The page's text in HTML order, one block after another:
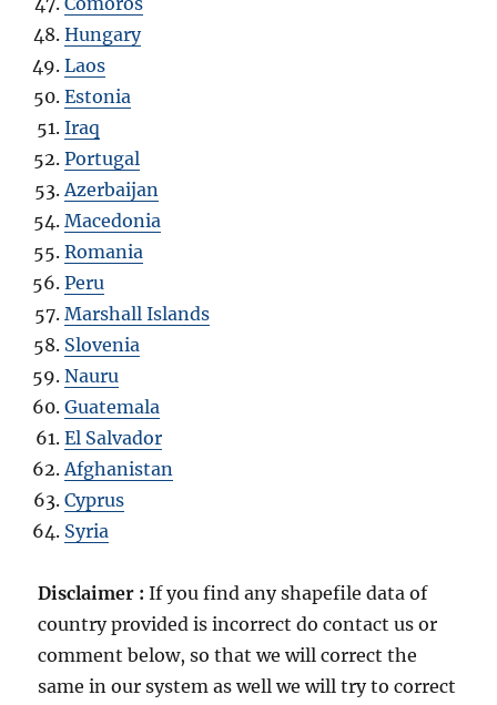
Hungary
Laos
Estonia
Iraq
Portugal
Azerbaijan
Macedonia
Romania
Peru
Marshall Islands
Slovenia
Nauru
Guatemala
El Salvador
Afghanistan
Cyprus
Syria
Disclaimer :If you find any shapefile data of
country provided is incorrect do contact us or
comment below, so that we will correct the
same in our system as well we will try to correct